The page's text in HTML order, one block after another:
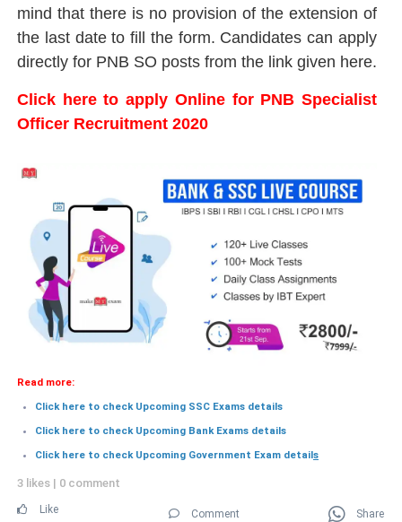
mind that there is no provision of the extension of
the last date to fill the form. Candidates can apply
directly for PNB SO posts from the link given here.
Click here to apply Online for PNB Specialist
Officer Recruitment 2020
Read more:
Click here to check Upcoming SSC Exams details
Click here to check Upcoming Bank Exams details
Click here to check Upcoming Government Exam details
3 likes | 0 comment
Like Comment Share